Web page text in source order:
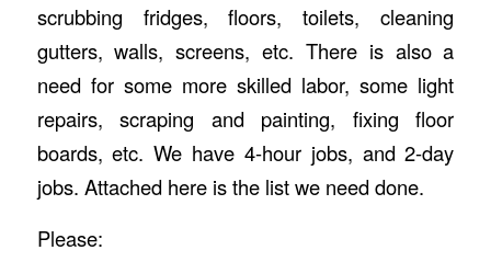
scrubbing fridges, floors, toilets, cleaning
gutters, walls, screens, etc. There is also a
need for some more skilled labor, some light
repairs, scraping and painting, fixing floor
boards, etc. We have 4-hour jobs, and 2-day
jobs. Attached here is the list we need done.
Please: